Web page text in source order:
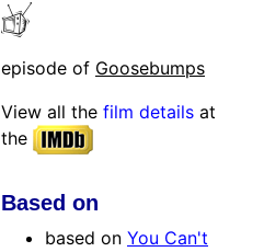
episode of Goosebumps
View all the film details at
the
Based on
based on You Can't